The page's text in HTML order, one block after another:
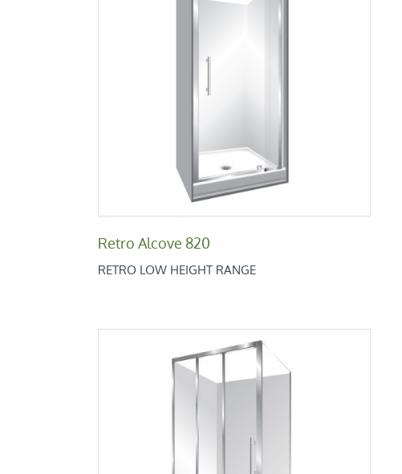
Retro Alcove 820
Retro Alcove 820
RETRO LOW HEIGHT RANGE